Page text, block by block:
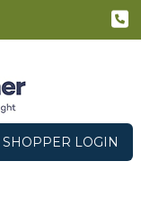
SHOPPER LOGIN